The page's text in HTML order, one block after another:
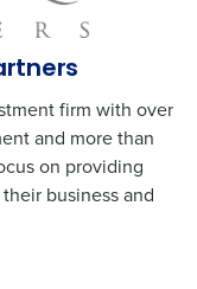
firm with over
and more than
on providing
business and